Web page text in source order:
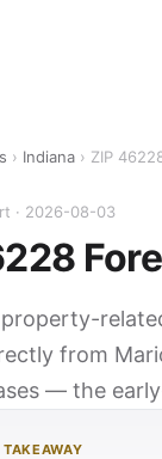
› Indiana › ZIP
· 2026-08-03
from
— the